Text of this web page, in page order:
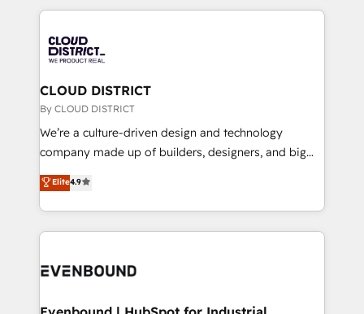
with HubSpot? Let Cebra’s experts help you grow
faster, smarter, and with impact.
トを組み込んだ顧客フロント業務（マーケティング・営
ィブ・エージェンシーです。事業部・グループ会社・部
門が分立する組織で、データと業務プロセスのサイロ化
を、CRMを軸とした全社共通基盤に再構築します。意
思決定者・PMO・現場担当者に並走します。 1️⃣
HubSpot導入・活用支援 顧客データの一元化から、
GTMの見える化・自動化まで。全Hub統合運用、デー
2️⃣ AIエージェント組織構築 営業・マーケティング業務
の一部をAIが自律実行する組織への移行を設計・実装。
DX × AI推進のPMO伴走支援 複数部門をまたぐDX×AI変
CLOUD DISTRICT
By CLOUD DISTRICT
We’re a culture-driven design and technology
company made up of builders, designers, and big
thinkers. We blend strategy, design, and
development—always fueled by curiosity—to turn
ideas, opportunities, and challenges into meaningful
experiences. To us, technology is more than just
and—most importantly—simple. That’s why we lean
products and strategies that actually make a
Elite4.9